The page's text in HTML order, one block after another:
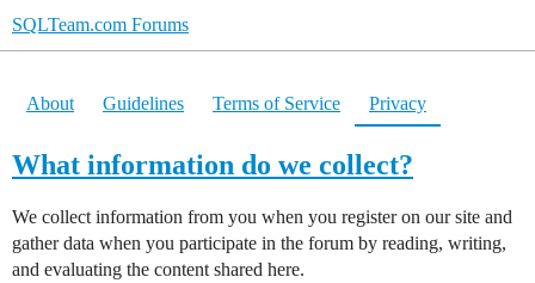
SQLTeam.com Forums
About Guidelines Terms of Service Privacy
What information do we collect?
We collect information from you when you register on our site and
gather data when you participate in the forum by reading, writing,
and evaluating the content shared here.